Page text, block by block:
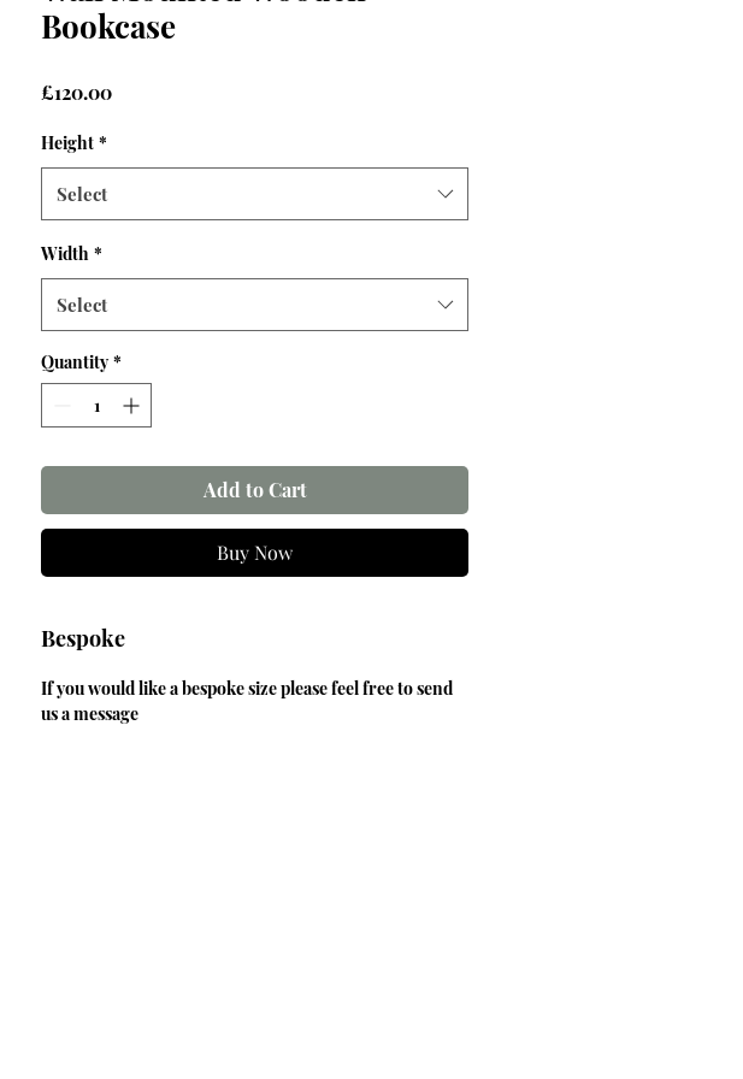
Bookcase
£120.00Price
Height *
Select
Width *
Select
Quantity *
Add to Cart
Buy Now
Bespoke
If you would like a bespoke size please feel free to send
us a message